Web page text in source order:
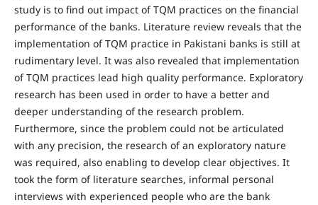
study is to find out impact of TQM practices on the financial
performance of the banks. Literature review reveals that the
implementation of TQM practice in Pakistani banks is still at
rudimentary level. It was also revealed that implementation
of TQM practices lead high quality performance. Exploratory
research has been used in order to have a better and
deeper understanding of the research problem.
Furthermore, since the problem could not be articulated
with any precision, the research of an exploratory nature
was required, also enabling to develop clear objectives. It
took the form of literature searches, informal personal
interviews with experienced people who are the bank